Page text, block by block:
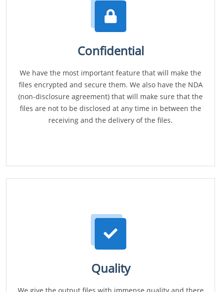
Confidential
We have the most important feature that will make the
files encrypted and secure them. We also have the NDA
(non-disclosure agreement) that will make sure that the
files are not to be disclosed at any time in between the
receiving and the delivery of the files.
Quality